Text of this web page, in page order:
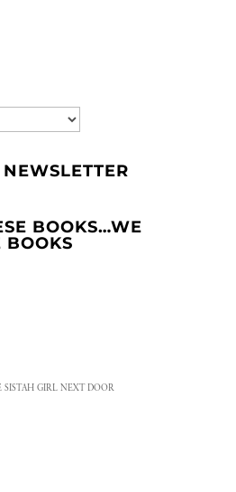
BOOKS…WE
BOOKS
SISTAH GIRL NEXT DOOR